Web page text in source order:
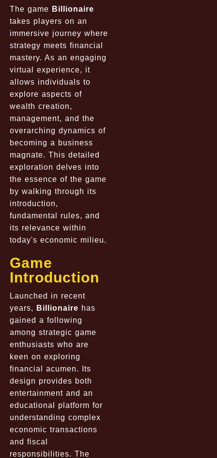
The game Billionaire
takes players on an
immersive journey where
strategy meets financial
mastery. As an engaging
virtual experience, it
allows individuals to
explore aspects of
wealth creation,
management, and the
overarching dynamics of
becoming a business
magnate. This detailed
exploration delves into
the essence of the game
by walking through its
introduction,
fundamental rules, and
its relevance within
today's economic milieu.
Game
Introduction
Launched in recent
years,
Billionaire has
gained a following
among strategic game
enthusiasts who are
keen on exploring
financial acumen. Its
design provides both
entertainment and an
educational platform for
understanding complex
economic transactions
and fiscal
responsibilities. The